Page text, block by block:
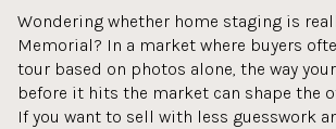
Wondering whether home staging is
Memorial? In a market where buyers
tour based on photos alone, the way
before it hits the market can shape the
If you want to sell with less guesswork